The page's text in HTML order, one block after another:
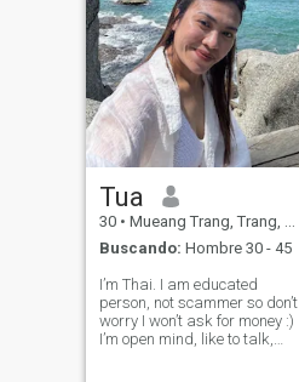
Tua
30 • Mueang Trang, Trang, Tailandia
Buscando: Hombre 30 - 45
I’m Thai. I am educated
person, not scammer so don’t
worry I won’t ask for money :)
I’m open mind, like to talk,